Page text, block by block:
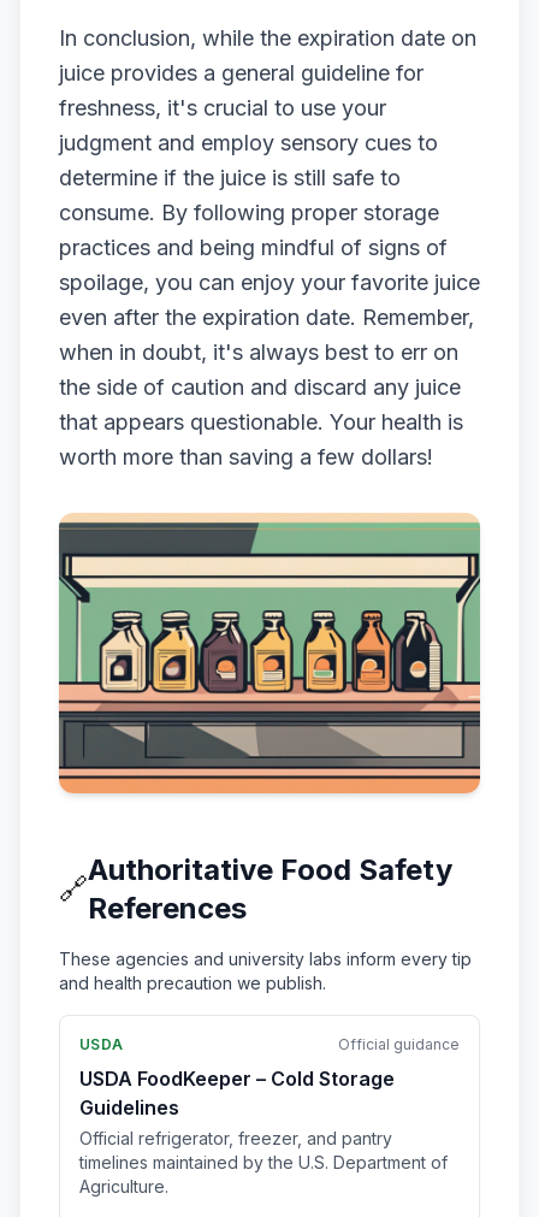
In conclusion, while the expiration date on
juice provides a general guideline for
freshness, it's crucial to use your
judgment and employ sensory cues to
determine if the juice is still safe to
consume. By following proper storage
practices and being mindful of signs of
spoilage, you can enjoy your favorite juice
even after the expiration date. Remember,
when in doubt, it's always best to err on
the side of caution and discard any juice
that appears questionable. Your health is
worth more than saving a few dollars!
🔗
Authoritative Food Safety
References
These agencies and university labs inform every tip
and health precaution we publish.
USDA Official guidance
USDA FoodKeeper – Cold Storage
Guidelines
Official refrigerator, freezer, and pantry
timelines maintained by the U.S. Department of
Agriculture.